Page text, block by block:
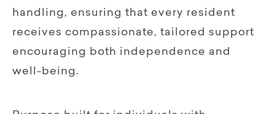
handling, ensuring that every resident
receives compassionate, tailored support
encouraging both independence and
well-being.